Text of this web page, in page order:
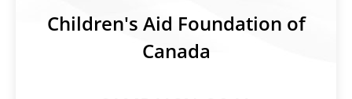
Children's Aid Foundation of
Canada